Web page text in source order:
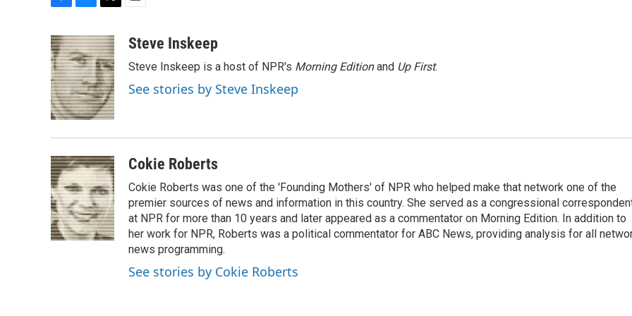
c
e
b
o
o
k
u
e
s
k
y
i
t
t
e
r
aSteve Inskeep
Steve Inskeep is a host of NPR's Morning Editionand Up First.
See stories by Steve Inskeep
Cokie Roberts
Cokie Roberts was one of the 'Founding Mothers' of NPR who helped make that network one of the
premier sources of news and information in this country. She served as a congressional
at NPR for more than 10 years and later appeared as a commentator on Morning Edition. In addition to
her work for NPR, Roberts was a political commentator for ABC News, providing analysis for all
news programming.
See stories by Cokie Roberts